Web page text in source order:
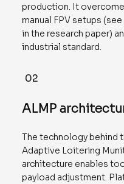
production. It
manual FPV setups
in the research paper)
industrial standard.
02
ALMP
The technology behind
Adaptive Loitering
architecture enables
payload adjustment.